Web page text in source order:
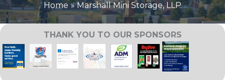
Home
Marshall Mini Storage, LLP
THANK YOU TO OUR SPONSORS